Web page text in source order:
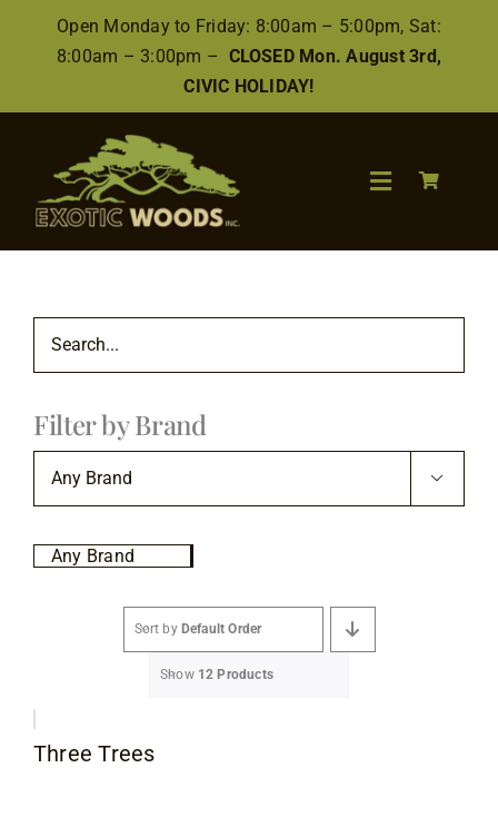
Open Monday to Friday: 8:00am – 5:00pm, Sat:
8:00am – 3:00pm – CLOSED Mon. August 3rd,
CIVIC HOLIDAY!
Toggle
Finishes/Accessories
Flooring
Events
Sort by Default Order
Show 12 Products
Three Trees
Filter by Brand

Any Brand